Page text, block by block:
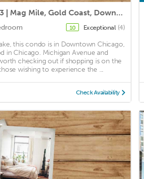
The Guild #3 | Mag Mile, Gold Coast, Downtown 1bd/1ba
10 Exceptional (4)
this condo is in Downtown Chicago,
in Chicago. Michigan Avenue and
checking out if shopping is on the
wishing to experience the ...
Check Availability